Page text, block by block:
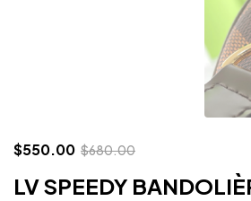
$550.00 $680.00
LV SPEEDY